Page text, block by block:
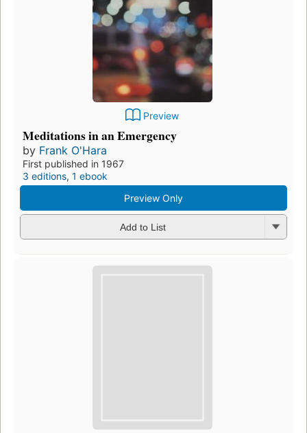
Preview
Meditations in an Emergency
by Frank O'Hara
First published in 1967
3 editions, 1 ebook
Preview Only
Add to List